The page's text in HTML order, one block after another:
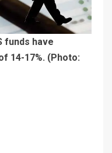
funds have
14-17%. (Photo: